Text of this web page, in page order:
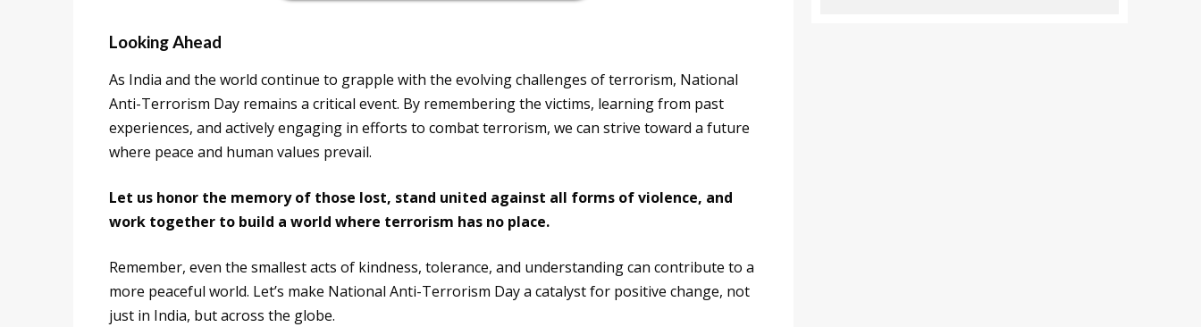
Looking Ahead
As India and the world continue to grapple with the evolving challenges of terrorism, National
Anti-Terrorism Day remains a critical event. By remembering the victims, learning from past
experiences, and actively engaging in efforts to combat terrorism, we can strive toward a future
where peace and human values prevail.
Let us honor the memory of those lost, stand united against all forms of violence, and
work together to build a world where terrorism has no place.
Remember, even the smallest acts of kindness, tolerance, and understanding can contribute to a
more peaceful world. Let’s make National Anti-Terrorism Day a catalyst for positive change, not
just in India, but across the globe.